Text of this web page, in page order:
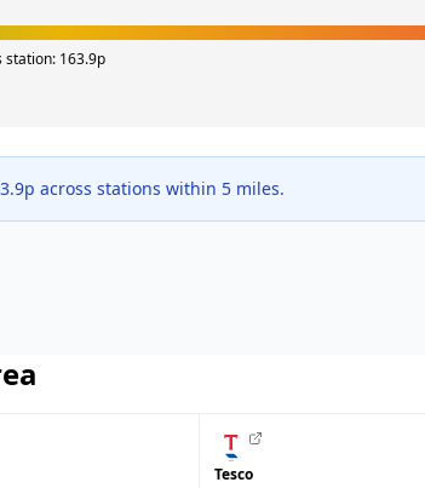
station: 163.9p
p across stations within 5 miles.
Tesco